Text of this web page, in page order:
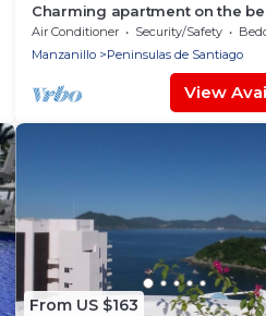
Charming apartment on the
Beautiful view ponto horizonte
manzanillo
Air Conditioner Security/Safety
Manzanillo
Peninsulas de Santiago
View
From US $163